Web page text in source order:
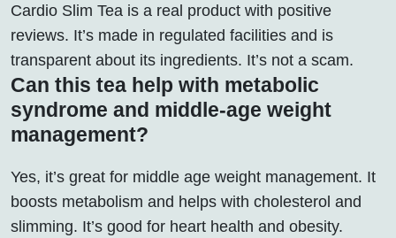
Cardio Slim Tea is a real product with positive
reviews. It’s made in regulated facilities and is
transparent about its ingredients. It’s not a scam.
Can this tea help with metabolic
syndrome and middle-age weight
management?
Yes, it’s great for middle age weight management. It
boosts metabolism and helps with cholesterol and
slimming. It’s good for heart health and obesity.